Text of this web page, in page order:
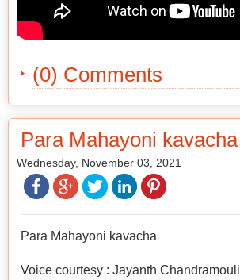
(0) Comments
Para Mahayoni kavacha
Wednesday, November 03, 2021
Para Mahayoni kavacha
Voice courtesy : Jayanth Chandramouli